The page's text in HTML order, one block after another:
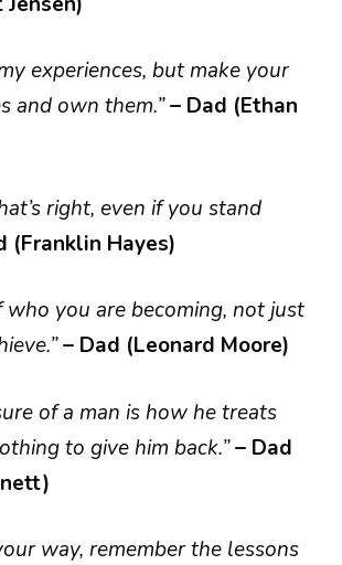
experiences, but make your
and own them.”– Dad (Ethan
right, even if you stand
(Franklin Hayes)
who you are becoming, not just
– Dad (Leonard Moore)
of a man is how he treats
to give him back.”– Dad
way, remember the lessons